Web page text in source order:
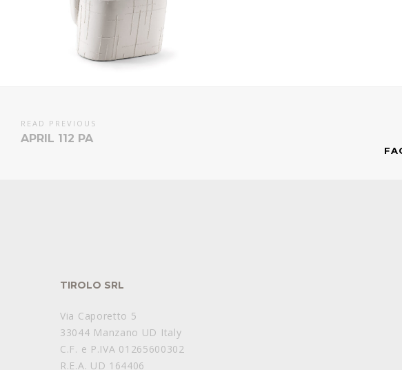
READ PREVIOUS
APRIL 112 PA
TIROLO SRL
Via Caporetto 5
33044 Manzano UD Italy
C.F. e P.IVA 01265600302
R.E.A. UD 164406